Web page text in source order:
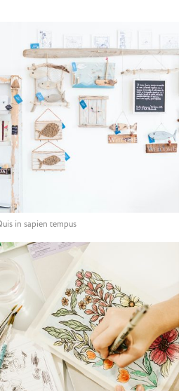
in sapien tempus